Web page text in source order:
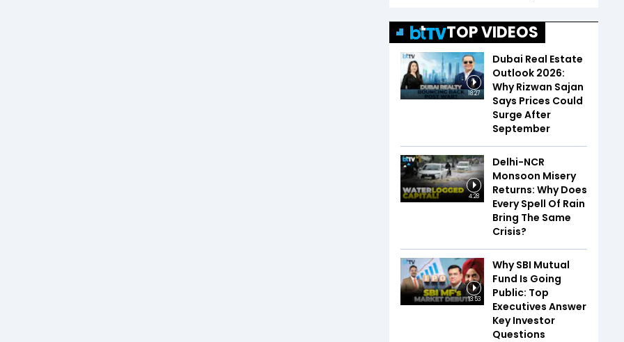
TOP VIDEOS
18:27
Dubai Real Estate
Outlook 2026:
Why Rizwan Sajan
Says Prices Could
Surge After
September
4:28
Delhi-NCR
Monsoon Misery
Returns: Why Does
Every Spell Of Rain
Bring The Same
Crisis?
13:53
Why SBI Mutual
Fund Is Going
Public: Top
Executives Answer
Key Investor
Questions